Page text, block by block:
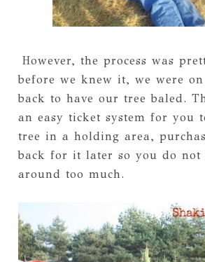
However, the process was
before we knew it, we were
back to have our tree baled.
an easy ticket system for you
tree in a holding area,
back for it later so you do not
around too much.